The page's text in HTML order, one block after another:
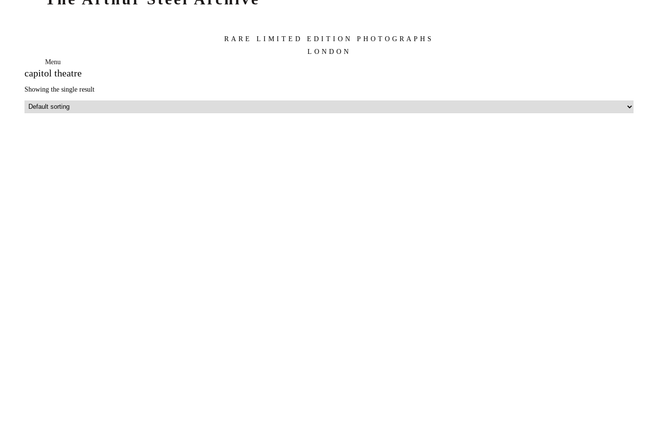
RARE LIMITED EDITION PHOTOGRAPHS
LONDON
Menu
capitol theatre
Showing the single result